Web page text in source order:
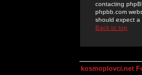
contacting
phpbb.com
should expect a
Back to top
kosmoplovci.net